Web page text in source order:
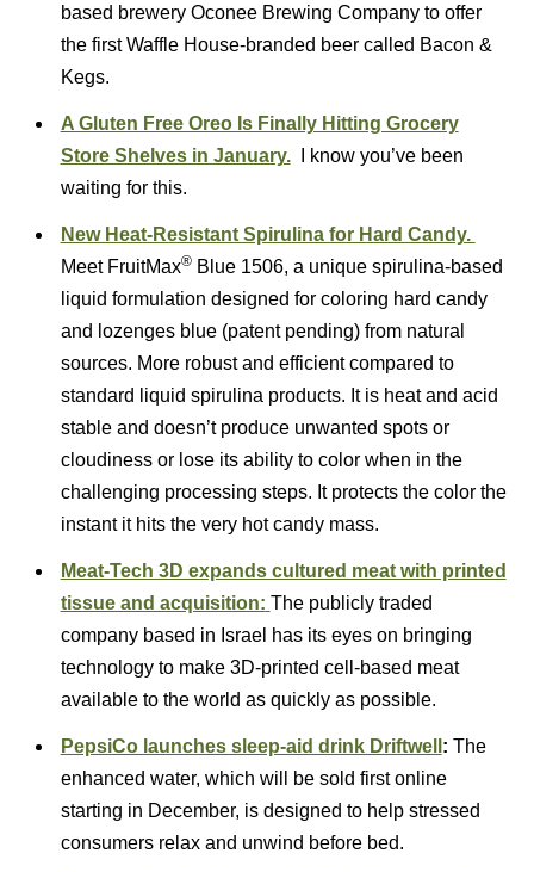
based brewery Oconee Brewing Company to offer
the first Waffle House-branded beer called Bacon &
Kegs.
A Gluten Free Oreo Is Finally Hitting Grocery
Store Shelves in January.I know you’ve been
waiting for this.
New Heat-Resistant Spirulina for Hard Candy.
Meet FruitMax®Blue 1506, a unique spirulina-based
liquid formulation designed for coloring hard candy
and lozenges blue (patent pending) from natural
sources. More robust and efficient compared to
standard liquid spirulina products. It is heat and acid
stable and doesn’t produce unwanted spots or
cloudiness or lose its ability to color when in the
challenging processing steps. It protects the color the
instant it hits the very hot candy mass.
Meat-Tech 3D expands cultured meat with printed
tissue and acquisition: The publicly traded
company based in Israel has its eyes on bringing
technology to make 3D-printed cell-based meat
available to the world as quickly as possible.
PepsiCo launches sleep-aid drink Driftwell : The
enhanced water, which will be sold first online
starting in December, is designed to help stressed
consumers relax and unwind before bed.